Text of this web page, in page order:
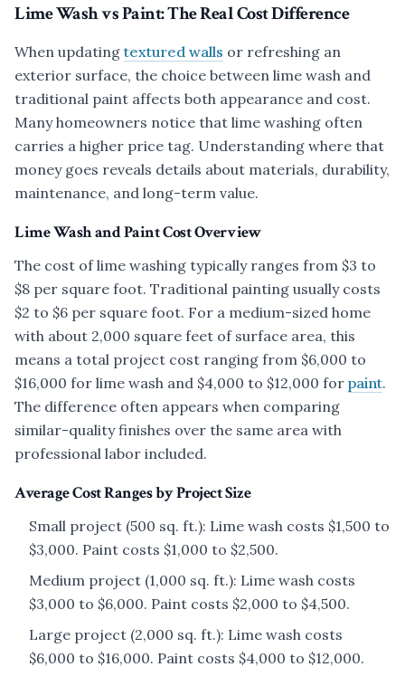
Lime Wash vs Paint: The Real Cost Difference
When updatingtextured walls or refreshing an
exterior surface, the choice between lime wash and
traditional paint affects both appearance and cost.
Many homeowners notice that lime washing often
carries a higher price tag. Understanding where that
money goes reveals details about materials, durability,
maintenance, and long-term value.
Lime Wash and Paint Cost Overview
The cost of lime washing typically ranges from $3 to
$8 per square foot. Traditional painting usually costs
$2 to $6 per square foot. For a medium-sized home
with about 2,000 square feet of surface area, this
means a total project cost ranging from $6,000 to
$16,000 for lime wash and $4,000 to $12,000 for paint.
The difference often appears when comparing
similar-quality finishes over the same area with
professional labor included.
Average Cost Ranges by Project Size
Small project (500 sq. ft.): Lime wash costs $1,500 to
$3,000. Paint costs $1,000 to $2,500.
Medium project (1,000 sq. ft.): Lime wash costs
$3,000 to $6,000. Paint costs $2,000 to $4,500.
Large project (2,000 sq. ft.): Lime wash costs
$6,000 to $16,000. Paint costs $4,000 to $12,000.